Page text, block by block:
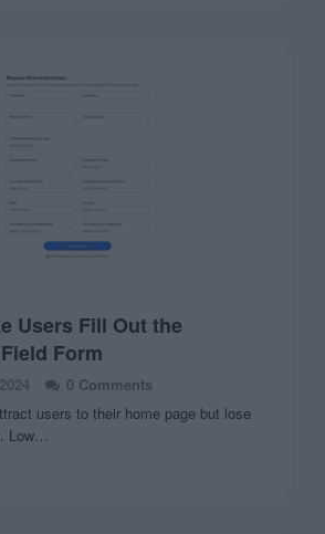
Users Fill Out the
Form
0 Comments
users to their home page but lose
Low…